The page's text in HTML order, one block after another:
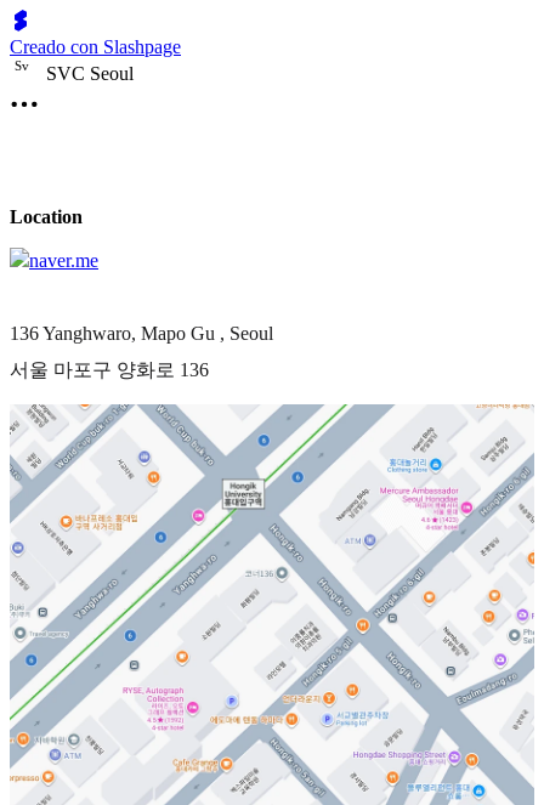
Creado con Slashpage
Sv SVC Seoul
Location
naver.me
136 Yanghwaro, Mapo Gu , Seoul
서울 마포구 양화로 136